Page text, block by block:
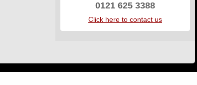
0121 625 3388
Click here to contact us